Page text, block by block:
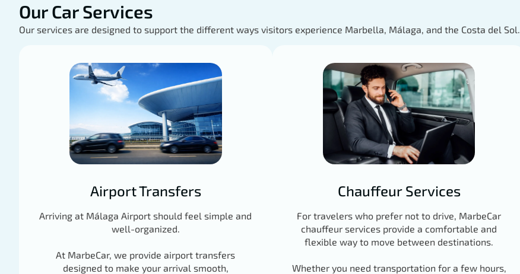
Our Car Services
Our services are designed to support the different ways visitors experience Marbella, Málaga, and the Costa del Sol.
Airport Transfers
Arriving at Málaga Airport should feel simple and
well-organized.
At MarbeCar, we provide airport transfers
designed to make your arrival smooth,
Chauffeur Services
For travelers who prefer not to drive, MarbeCar
chauffeur services provide a comfortable and
flexible way to move between destinations.
Whether you need transportation for a few hours,